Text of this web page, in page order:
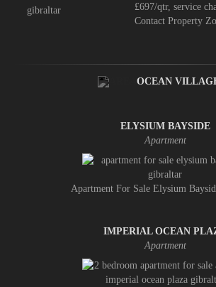
£697/qtr, service
Contact Property
OCEAN
ELYSIUM BAYSIDE
Apartment
Apartment For Sale Elysium
IMPERIAL OCEAN
Apartment